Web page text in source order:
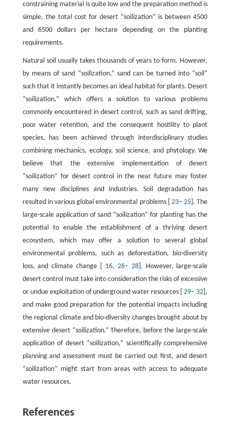
constraining material is quite low and the preparation method is
simple, the total cost for desert “soilization” is between 4500
and 6500 dollars per hectare depending on the planting
requirements.
Natural soil usually takes thousands of years to form. However,
by means of sand “soilization,” sand can be turned into “soil”
such that it instantly becomes an ideal habitat for plants. Desert
“soilization,” which offers a solution to various problems
commonly encountered in desert control, such as sand drifting,
poor water retention, and the consequent hostility to plant
species, has been achieved through interdisciplinary studies
combining mechanics, ecology, soil science, and phytology. We
believe that the extensive implementation of desert
“soilization” for desert control in the near future may foster
many new disciplines and industries. Soil degradation has
resulted in various global environmental problems [ 23–25 ]. The
large-scale application of sand “soilization” for planting has the
potential to enable the establishment of a thriving desert
ecosystem, which may offer a solution to several global
environmental problems, such as deforestation, bio-diversity
loss, and climate change [ 16, 26– 28]. However, large-scale
desert control must take into consideration the risks of excessive
or undue exploitation of underground water resources [29– 32 ],
and make good preparation for the potential impacts including
the regional climate and bio-diversity changes brought about by
extensive desert “soilization.” Therefore, before the large-scale
application of desert “soilization,” scientifically comprehensive
planning and assessment must be carried out first, and desert
“soilization” might start from areas with access to adequate
water resources.
References